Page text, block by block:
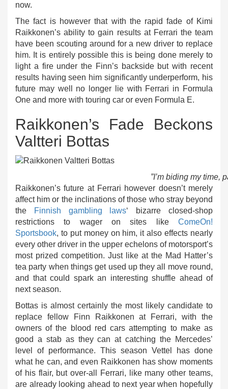
now.
The fact is however that with the rapid fade of Kimi
Raikkonen’s ability to gain results at Ferrari the team
have been scouting around for a new driver to replace
him. It is entirely possible this is being done merely to
light a fire under the Finn’s backside but with recent
results having seen him significantly underperform, his
future may well no longer lie with Ferrari in Formula
One and more with touring car or even Formula E.
Raikkonen’s Fade Beckons
Valtteri Bottas
”I’m biding my time,
Raikkonen’s future at Ferrari however doesn’t merely
affect him or the inclinations of those who stray beyond
the
Finnish gambling laws‘ bizarre closed-shop
restrictions to wager on sites like ComeOn!
Sportsbook, to put money on him, it also effects nearly
every other driver in the upper echelons of motorsport’s
most prized competition. Just like at the Mad Hatter’s
tea party when things get used up they all move round,
and that could spark an interesting shuffle ahead of
next season.
Bottas is almost certainly the most likely candidate to
replace fellow Finn Raikkonen at Ferrari, with the
owners of the blood red cars attempting to make as
good a stab as they can at catching the Mercedes’
level of performance. This season Vettel has done
what he can, and even Raikkonen has show moments
of his flair, but over-all Ferrari, like many other teams,
are already looking ahead to next year when hopefully